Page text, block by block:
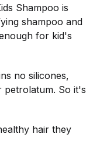
Shampoo is
shampoo and
for kid's
no silicones,
petrolatum. So it's
hair they